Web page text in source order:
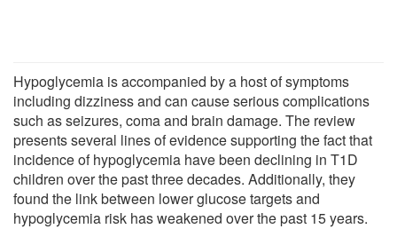
Hypoglycemia is accompanied by a host of symptoms
including dizziness and can cause serious complications
such as seizures, coma and brain damage. The review
presents several lines of evidence supporting the fact that
incidence of hypoglycemia have been declining in T1D
children over the past three decades. Additionally, they
found the link between lower glucose targets and
hypoglycemia risk has weakened over the past 15 years.